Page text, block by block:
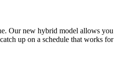
Our new hybrid model allows you
up on a schedule that works for